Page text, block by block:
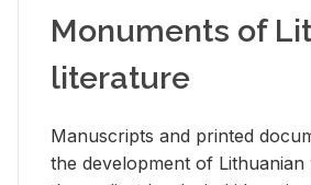
Monuments of
literature
Man­u­scripts and printed
the de­vel­op­ment of